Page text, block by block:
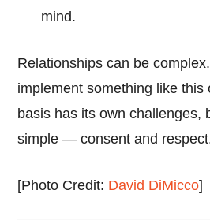
mind.
Relationships can be
implement something like this
basis has its own challenges,
simple — consent and
[Photo Credit: David DiMicco]